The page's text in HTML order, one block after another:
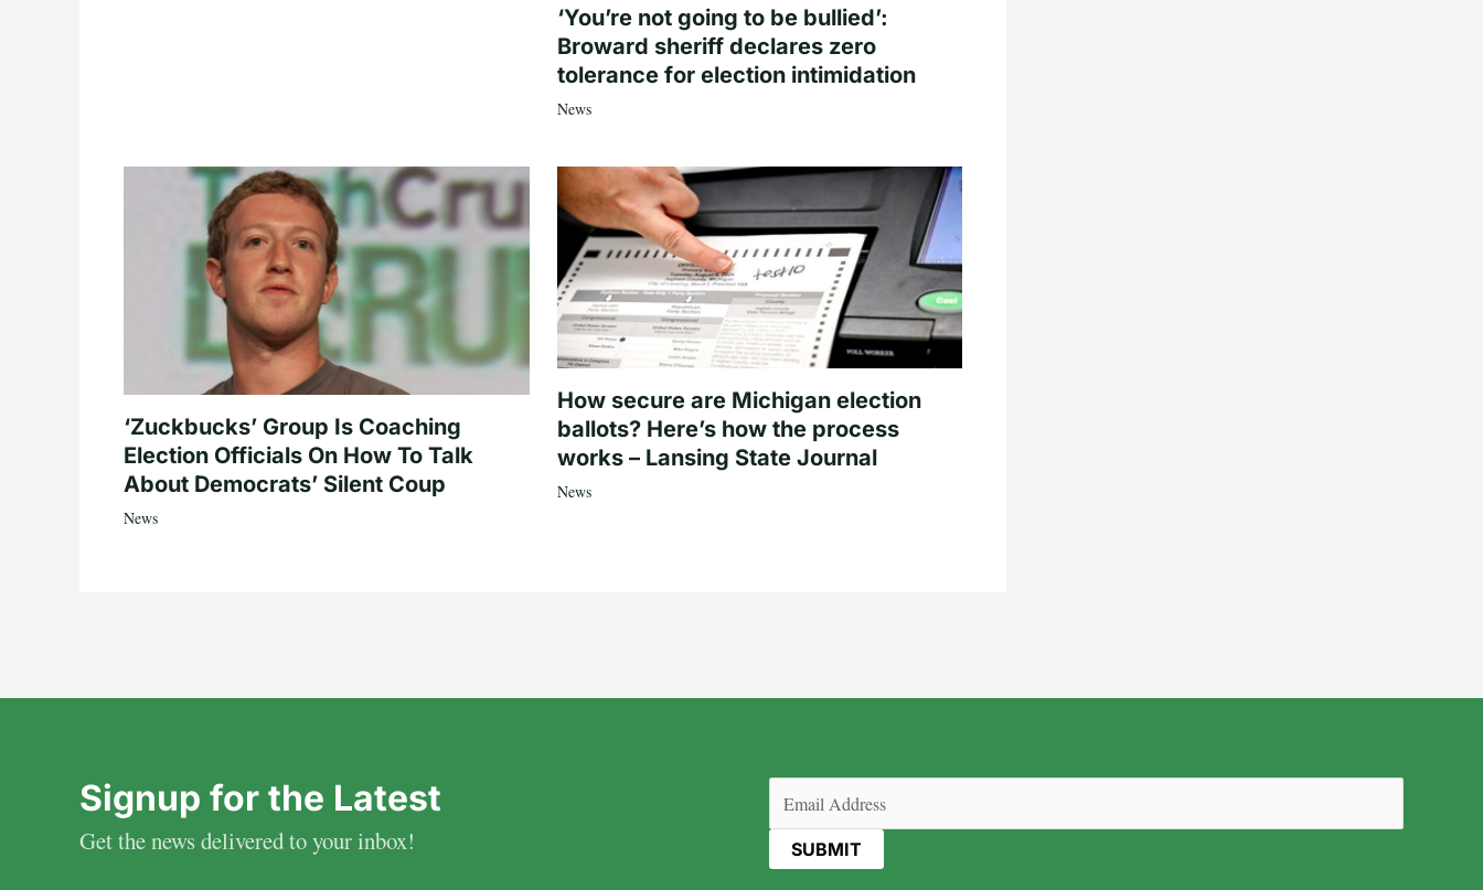
‘You’re not going to be bullied’:
Broward sheriff declares zero
tolerance for election intimidation
News
‘Zuckbucks’ Group Is Coaching
Election Officials On How To Talk
About Democrats’ Silent Coup
News
How secure are Michigan election
ballots? Here’s how the process
works – Lansing State Journal
News
Signup for the Latest
Get the news delivered to your inbox!
(Required)